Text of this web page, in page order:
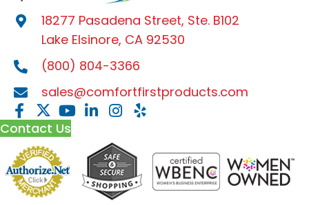
18277 Pasadena Street, Ste. B102
Lake Elsinore, CA 92530
(800) 804-3366
sales@comfortfirstproducts.com
Contact Us